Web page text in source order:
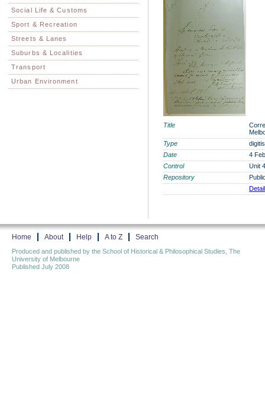
Social Life & Customs
Sport & Recreation
Streets & Lanes
Suburbs & Localities
Transport
Urban Environment
Title
Type
Date
4
Control
Unit
Repository
Home About Help A to Z Search
Produced and published by the School of Historical & Philosophical Studies, The
University of Melbourne
Published July 2008